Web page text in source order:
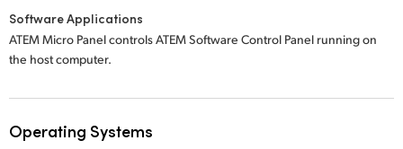
Software Applications
ATEM Micro Panel controls ATEM Software Control Panel running on
the host computer.
Operating Systems